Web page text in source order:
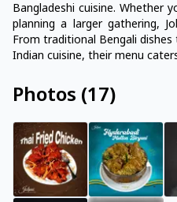
Bangladeshi cuisine. Whether
planning a larger gathering,
From traditional Bengali
Indian cuisine, their menu
Photos (17)